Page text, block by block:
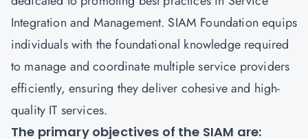
Integration and Management. SIAM Foundation equips
individuals with the foundational knowledge required
to manage and coordinate multiple service providers
efficiently, ensuring they deliver cohesive and high-
quality IT services.
The primary objectives of the SIAM are: